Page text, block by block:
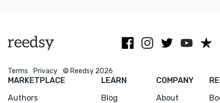
Menu Close
CONNECT
Editing
Terms Privacy © Reedsy 2026
MARKETPLACE
Authors
LEARN
Blog
COMPANY
About